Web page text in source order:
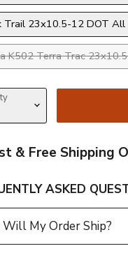
Trail 23x10.5-12 DOT
K502 Terra Trac
& Free Shipping
ASKED
My Order Ship?